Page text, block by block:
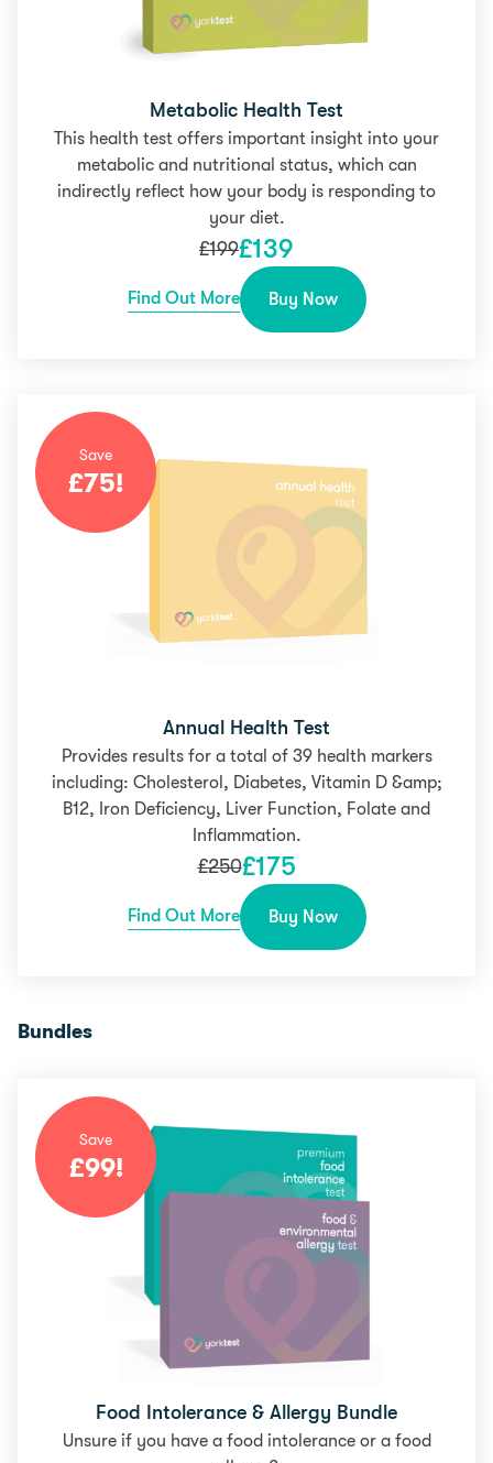
Metabolic Health Test
This health test offers important insight into your
metabolic and nutritional status, which can
indirectly reflect how your body is responding to
your diet.
£199£139
Find Out More Buy Now
Save
£75!
Annual Health Test
Provides results for a total of 39 health markers
including: Cholesterol, Diabetes, Vitamin D &amp;
B12, Iron Deficiency, Liver Function, Folate and
Inflammation.
£250£175
Find Out More Buy Now
Bundles
Save
£99!
Food Intolerance & Allergy Bundle
Unsure if you have a food intolerance or a food